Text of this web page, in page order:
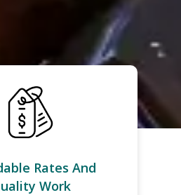
Rates And
Work